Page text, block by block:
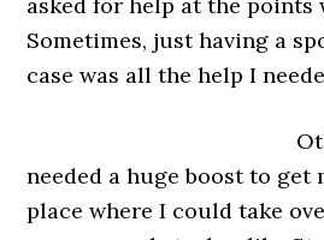
Sometimes, just having a
case was all the help I
needed a huge boost to get
place where I could take